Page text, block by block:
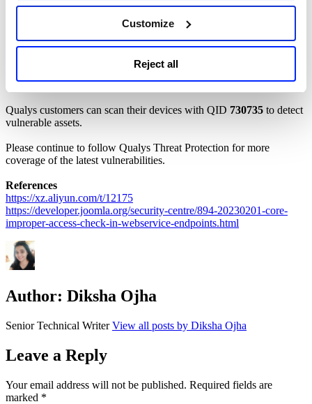
Customize
Reject all
Mitigation
To patch this vulnerability, customers are recommended to upgrade
to the latest Joomla! version 4.2.8. For more information, please
Qualys Detection
Qualys customers can scan their devices with QID 730735 to detect
vulnerable assets.
Please continue to follow Qualys Threat Protection for more
coverage of the latest vulnerabilities.
References
https://xz.aliyun.com/t/12175
https://developer.joomla.org/security-centre/894-20230201-core-
improper-access-check-in-webservice-endpoints.html
Author: Diksha Ojha
Senior Technical WriterView all posts by Diksha Ojha
Leave a Reply
Your email address will not be published. Required fields are
marked *